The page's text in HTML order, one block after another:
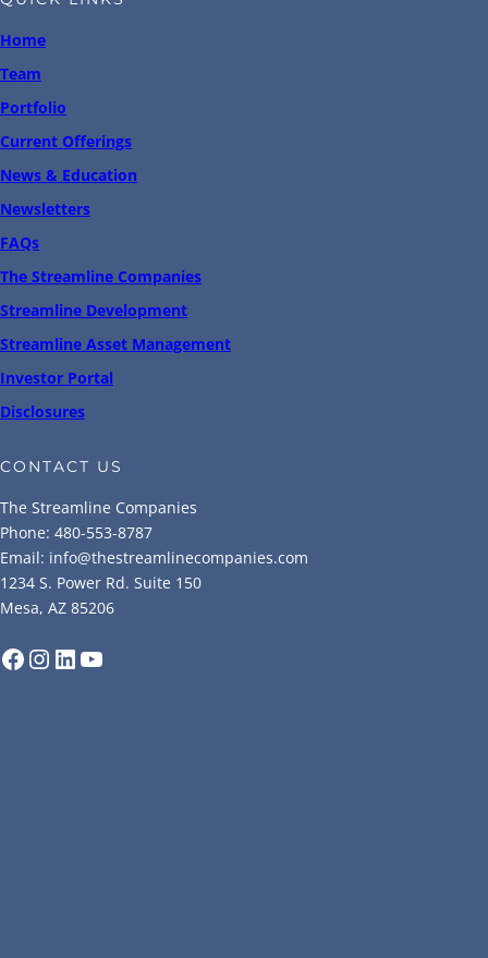
Home
Team
Portfolio
Current Offerings
News & Education
Newsletters
FAQs
The Streamline Companies
Streamline Development
Streamline Asset Management
Investor Portal
Disclosures
CONTACT US
The Streamline Companies
Phone: 480-553-8787
Email: info@thestreamlinecompanies.com
1234 S. Power Rd. Suite 150
Mesa, AZ 85206
Facebook InstagramLinkedIn YouTube